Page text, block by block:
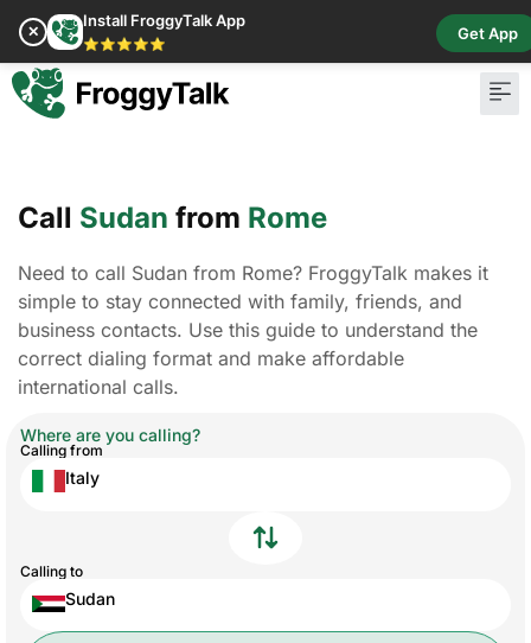
✕
Install FroggyTalk App
⭐⭐⭐⭐⭐
Get App
Call Sudan from Rome
Need to call Sudan from Rome? FroggyTalk makes it
simple to stay connected with family, friends, and
business contacts. Use this guide to understand the
correct dialing format and make affordable
international calls.
Where are you calling?
Calling from
Italy
Calling to
Sudan